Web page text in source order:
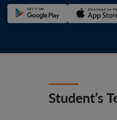
Student’s